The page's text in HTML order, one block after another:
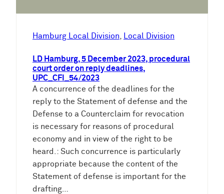
Hamburg Local Division, Local Division
LD Hamburg, 5 December 2023, procedural
court order on reply deadlines,
UPC_CFI_54/2023
A concurrence of the deadlines for the
reply to the Statement of defense and the
Defense to a Counterclaim for revocation
is necessary for reasons of procedural
economy and in view of the right to be
heard.: Such concurrence is particularly
appropriate because the content of the
Statement of defense is important for the
drafting…